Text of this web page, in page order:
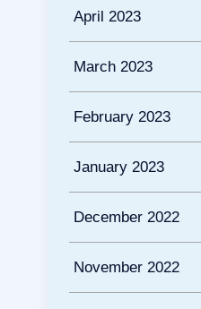
April 2023
March 2023
February 2023
January 2023
December 2022
November 2022